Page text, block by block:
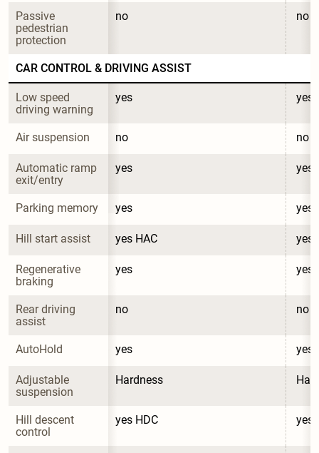
Passive
pedestrian
protection
no no
CAR CONTROL & DRIVING ASSIST
Low speed
driving warning
yes yes
Air suspension no no
Automatic ramp
exit/entry
yes yes
Parking memory yes yes
Hill start assist yes HAC yes
Regenerative
braking
yes yes
Rear driving
assist
no no
AutoHold yes yes
Adjustable
suspension
Hardness
Hill descent
control
yes HDC yes